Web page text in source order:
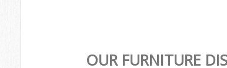
OUR FURNITURE